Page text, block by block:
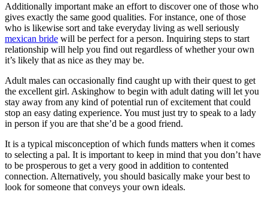
Additionally important make an effort to discover one of those who
gives exactly the same good qualities. For instance, one of those
who is likewise sort and take everyday living as well seriously
mexican bride will be perfect for a person. Inquiring steps to start
relationship will help you find out regardless of whether your own
it’s likely that as nice as they may be.
Adult males can occasionally find caught up with their quest to get
the excellent girl. Askinghow to begin with adult dating will let you
stay away from any kind of potential run of excitement that could
stop an easy dating experience. You must just try to speak to a lady
in person if you are that she’d be a good friend.
It is a typical misconception of which funds matters when it comes
to selecting a pal. It is important to keep in mind that you don’t have
to be prosperous to get a very good in addition to contented
connection. Alternatively, you should basically make your best to
look for someone that conveys your own ideals.